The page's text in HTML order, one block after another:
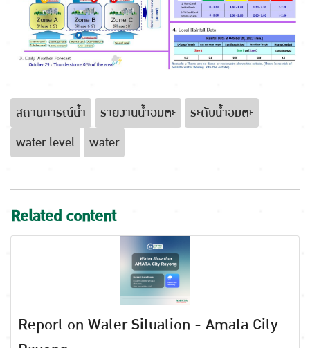
สถานการณ์น้ำ รายงานน้ำอมตะ
ระดับน้ำอมตะ
water level
water
Related content
Report on Water Situation - Amata City